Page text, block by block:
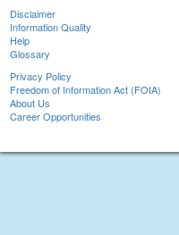
Disclaimer
Information Quality
Help
Glossary
Privacy Policy
Freedom of Information Act (FOIA)
About Us
Career Opportunities